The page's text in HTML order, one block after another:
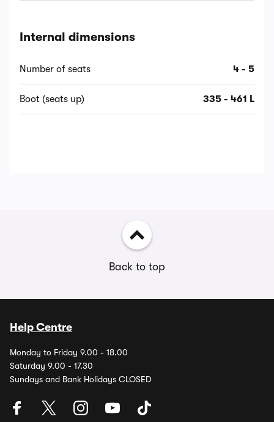
Internal dimensions
Number of seats 4 - 5
Boot (seats up) 335 - 461 L
Back to top
Help Centre
Monday to Friday 9.00 - 18.00
Saturday 9.00 - 17.30
Sundays and Bank Holidays CLOSED